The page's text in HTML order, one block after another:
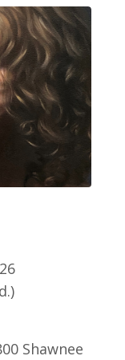
Shawnee